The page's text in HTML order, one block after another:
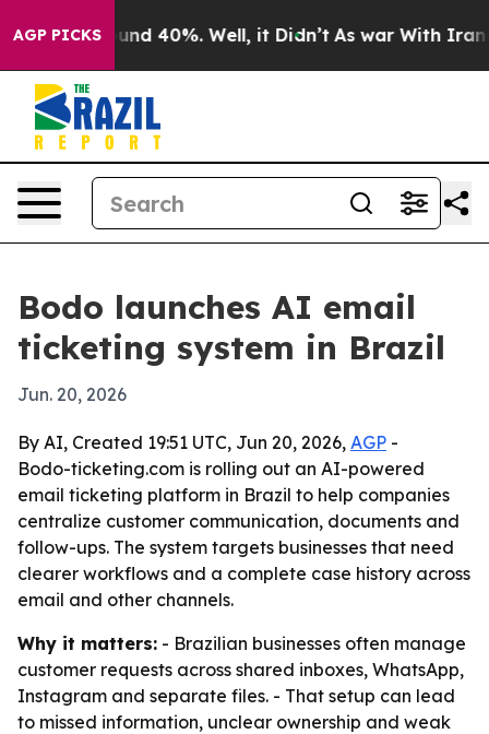
AGP PICKS
Around 40%. Well, it Didn’t As war With Iran
Bodo launches AI email
ticketing system in Brazil
Jun. 20, 2026
By AI, Created 19:51 UTC, Jun 20, 2026, AGP -
Bodo-ticketing.com is rolling out an AI-powered
email ticketing platform in Brazil to help companies
centralize customer communication, documents and
follow-ups. The system targets businesses that need
clearer workflows and a complete case history across
email and other channels.
Why it matters: - Brazilian businesses often manage
customer requests across shared inboxes, WhatsApp,
Instagram and separate files. - That setup can lead
to missed information, unclear ownership and weak